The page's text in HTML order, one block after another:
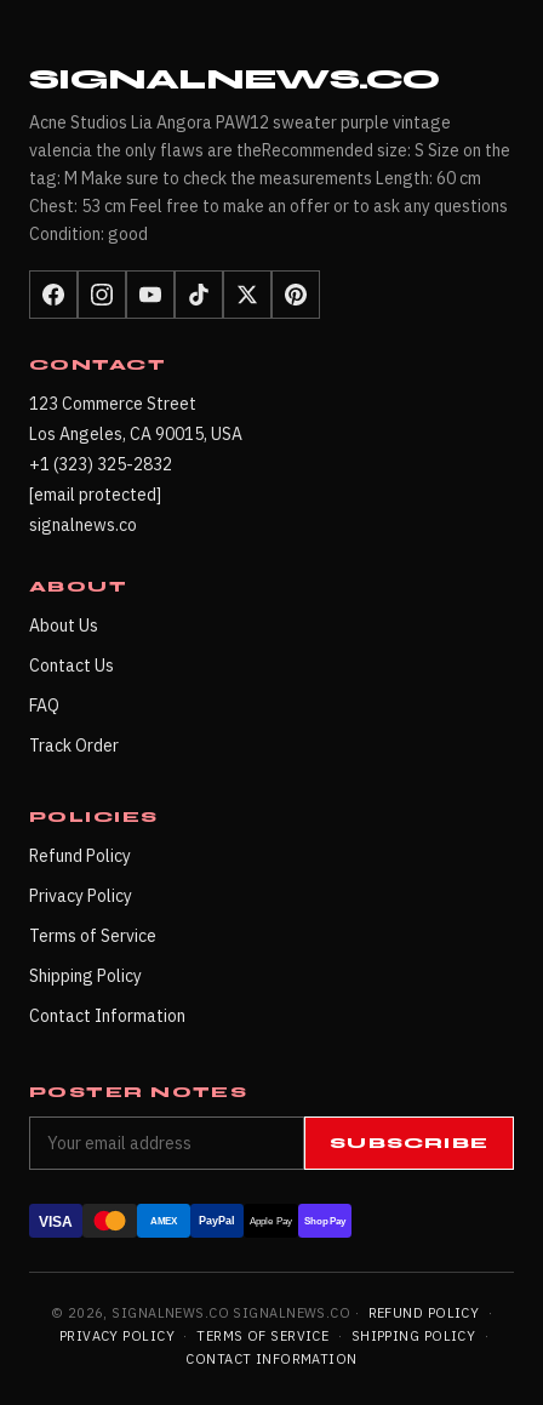
SIGNALNEWS.CO
Acne Studios Lia Angora PAW12 sweater purple vintage
valencia the only flaws are theRecommended size: S Size on the
tag: M Make sure to check the measurements Length: 60 cm
Chest: 53 cm Feel free to make an offer or to ask any questions
Condition: good
CONTACT
123 Commerce Street
Los Angeles, CA 90015, USA
+1 (323) 325-2832
[email protected]
signalnews.co
ABOUT
About Us
Contact Us
FAQ
Track Order
POLICIES
Refund Policy
Privacy Policy
Terms of Service
Shipping Policy
Contact Information
POSTER NOTES
SUBSCRIBE
VISA AMEX PayPal Apple Pay Shop Pay
© 2026, SIGNALNEWS.CO SIGNALNEWS.CO · REFUND POLICY
·
PRIVACY POLICY · TERMS OF SERVICE · SHIPPING POLICY
·
CONTACT INFORMATION